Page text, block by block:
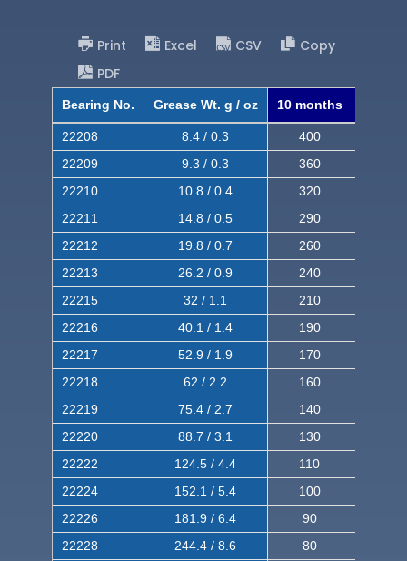
Print Excel CSV
Copy
PDF
Bearing No. Grease Wt. g / oz 10 months
22208 8.4 / 0.3 400
22209
9.3 / 0.3 360
22210
10.8 / 0.4 320
22211
14.8 / 0.5 290
22212
19.8 / 0.7 260
22213
26.2 / 0.9 240
22215
32 / 1.1 210
22216
40.1 / 1.4 190
22217
52.9 / 1.9 170
22218
62 / 2.2 160
22219
75.4 / 2.7 140
22220
88.7 / 3.1 130
22222
124.5 / 4.4 110
22224
152.1 / 5.4 100
22226
181.9 / 6.4 90
22228
244.4 / 8.6 80